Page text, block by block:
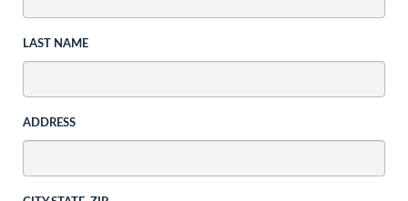
LAST NAME
ADDRESS